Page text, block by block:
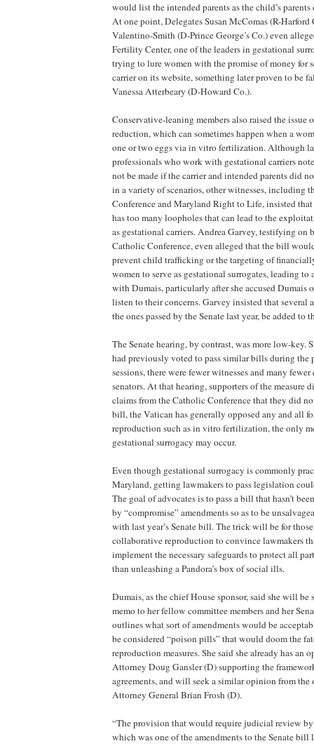
would list the intended parents as the child’s
At one point, Delegates Susan McComas (R-Harford
Valentino-Smith (D-Prince George’s Co.) even
Fertility Center, one of the leaders in gestational
trying to lure women with the promise of money for
carrier on its website, something later proven to be
Vanessa Atterbeary (D-Howard Co.).
Conservative-leaning members also raised the issue
reduction, which can sometimes happen when a
one or two eggs via in vitro fertilization. Although
professionals who work with gestational carriers
not be made if the carrier and intended parents did
in a variety of scenarios, other witnesses, including
Conference and Maryland Right to Life, insisted
has too many loopholes that can lead to the
as gestational carriers. Andrea Garvey, testifying on
Catholic Conference, even alleged that the bill
prevent child trafficking or the targeting of
women to serve as gestational surrogates, leading to
with Dumais, particularly after she accused
listen to their concerns. Garvey insisted that several
the ones passed by the Senate last year, be added to
The Senate hearing, by contrast, was more low-key.
had previously voted to pass similar bills during the
sessions, there were fewer witnesses and many
senators. At that hearing, supporters of the measure
claims from the Catholic Conference that they did
bill, the Vatican has generally opposed any and all
reproduction such as in vitro fertilization, the only
gestational surrogacy may occur.
Even though gestational surrogacy is commonly
Maryland, getting lawmakers to pass legislation
The goal of advocates is to pass a bill that hasn’t
by “compromise” amendments so as to be
with last year’s Senate bill. The trick will be for
collaborative reproduction to convince lawmakers
implement the necessary safeguards to protect all
than unleashing a Pandora’s box of social ills.
Dumais, as the chief House sponsor, said she will be
memo to her fellow committee members and her
outlines what sort of amendments would be
be considered “poison pills” that would doom the
reproduction measures. She said she already has an
Attorney Doug Gansler (D) supporting the
agreements, and will seek a similar opinion from the
Attorney General Brian Frosh (D).
“The provision that would require judicial review
which was one of the amendments to the Senate bill